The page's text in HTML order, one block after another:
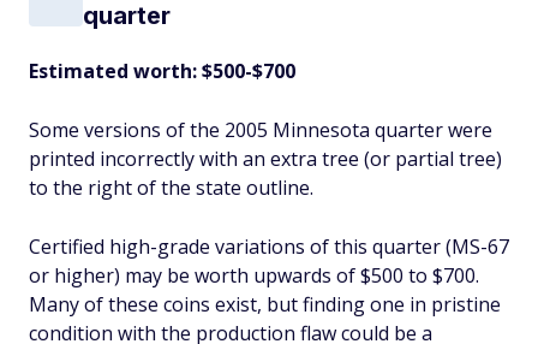
quarter
Estimated worth: $500-$700
Some versions of the 2005 Minnesota quarter were
printed incorrectly with an extra tree (or partial tree)
to the right of the state outline.
Certified high-grade variations of this quarter (MS-67
or higher) may be worth upwards of $500 to $700.
Many of these coins exist, but finding one in pristine
condition with the production flaw could be a